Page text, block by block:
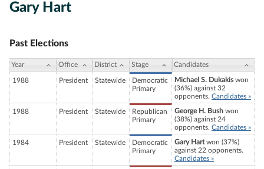
Gary Hart
Past Elections
Year Office District Stage Candidates
1988 President Statewide
Democratic
Primary
Michael S. Dukakiswon
(36%) against 32
opponents. Candidates »
1988 President Statewide
Republican
Primary
George H. Bush won
(38%) against 24
opponents. Candidates »
1984 President Statewide
Democratic
Primary
Gary Hartwon (37%)
against 22 opponents.
Candidates »